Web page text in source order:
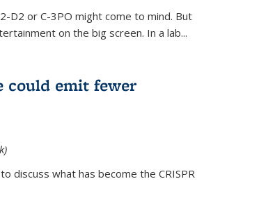
D2 or C-3PO might come to mind. But
on the big screen. In a lab...
could emit fewer
discuss what has become the CRISPR